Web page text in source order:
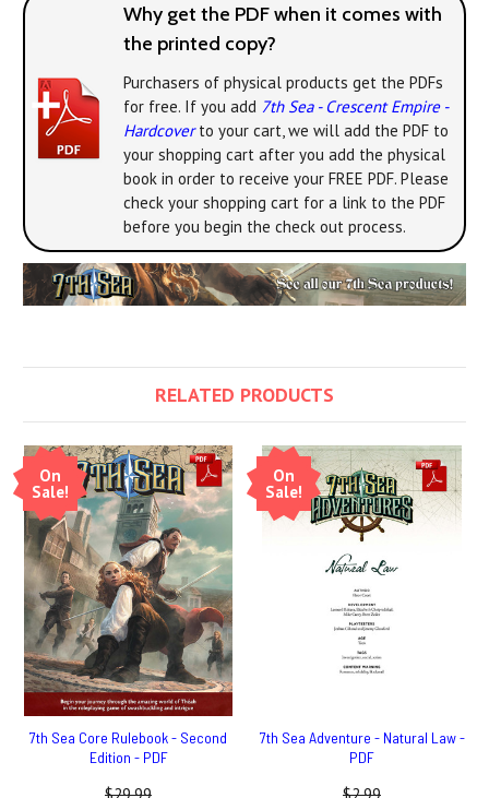
Why get the PDF when it comes with
the printed copy?
Purchasers of physical products get the PDFs
for free. If you add 7th Sea - Crescent Empire -
Hardcoverto your cart, we will add the PDF to
your shopping cart after you add the physical
book in order to receive your FREE PDF. Please
check your shopping cart for a link to the PDF
before you begin the check out process.
RELATED PRODUCTS
On
Sale!
7th Sea Core Rulebook - Second
Edition - PDF
On
Sale!
7th Sea Adventure - Natural Law -
PDF